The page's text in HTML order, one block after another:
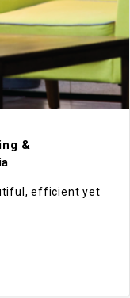
&
efficient yet